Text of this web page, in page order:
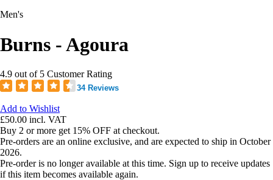
Men's
Burns - Agoura
4.9 out of 5 Customer Rating
34 Reviews
Add to Wishlist
£50.00 incl. VAT
Buy 2 or more get 15% OFF at checkout.
Pre-orders are an online exclusive, and are expected to ship in October
2026.
Pre-order is no longer available at this time. Sign up to receive updates
if this item becomes available again.